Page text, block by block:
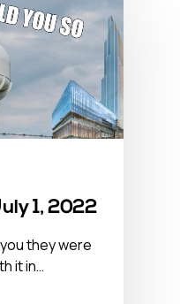
1, 2022
they were
it in…